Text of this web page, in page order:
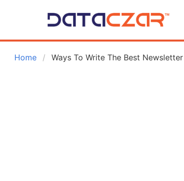
Home Ways To Write The Best